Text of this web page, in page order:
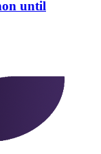
until